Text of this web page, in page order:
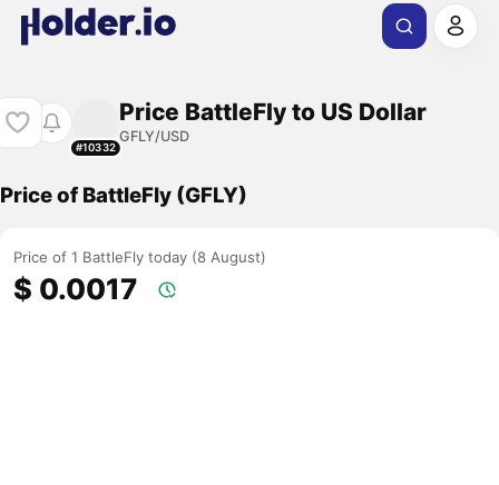
#10332
Price BattleFly to US Dollar
GFLY/USD
Price of BattleFly (GFLY)
Price of 1 BattleFly today (8 August)
$ 0.0017